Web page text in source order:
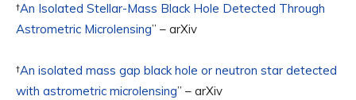
†An Isolated Stellar-Mass Black Hole Detected Through
Astrometric Microlensing” – arXiv
†An isolated mass gap black hole or neutron star detected
with astrometric microlensing” – arXiv